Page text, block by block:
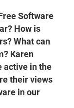
Software
How is
What can
Karen
active in the
their views
in our